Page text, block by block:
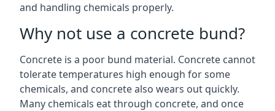
and handling chemicals properly.
Why not use a concrete bund?
Concrete is a poor bund material. Concrete cannot
tolerate temperatures high enough for some
chemicals, and concrete also wears out quickly.
Many chemicals eat through concrete, and once